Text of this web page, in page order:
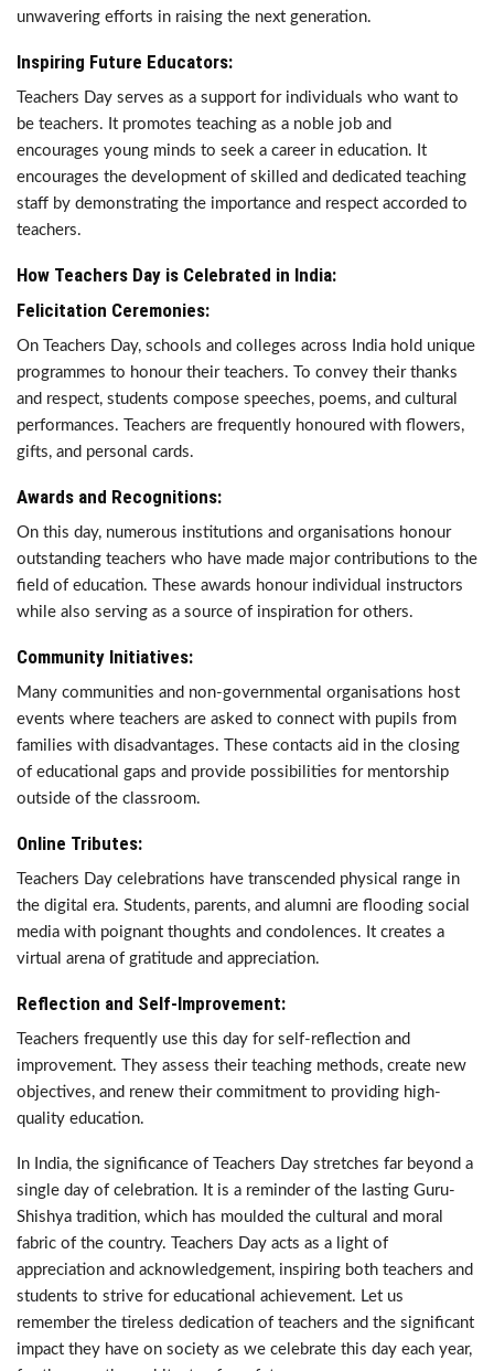
unwavering efforts in raising the next generation.
Inspiring Future Educators:
Teachers Day serves as a support for individuals who want to
be teachers. It promotes teaching as a noble job and
encourages young minds to seek a career in education. It
encourages the development of skilled and dedicated teaching
staff by demonstrating the importance and respect accorded to
teachers.
How Teachers Day is Celebrated in India:
Felicitation Ceremonies:
On Teachers Day, schools and colleges across India hold unique
programmes to honour their teachers. To convey their thanks
and respect, students compose speeches, poems, and cultural
performances. Teachers are frequently honoured with flowers,
gifts, and personal cards.
Awards and Recognitions:
On this day, numerous institutions and organisations honour
outstanding teachers who have made major contributions to the
field of education. These awards honour individual instructors
while also serving as a source of inspiration for others.
Community Initiatives:
Many communities and non-governmental organisations host
events where teachers are asked to connect with pupils from
families with disadvantages. These contacts aid in the closing
of educational gaps and provide possibilities for mentorship
outside of the classroom.
Online Tributes:
Teachers Day celebrations have transcended physical range in
the digital era. Students, parents, and alumni are flooding social
media with poignant thoughts and condolences. It creates a
virtual arena of gratitude and appreciation.
Reflection and Self-Improvement:
Teachers frequently use this day for self-reflection and
improvement. They assess their teaching methods, create new
objectives, and renew their commitment to providing high-
quality education.
In India, the significance of Teachers Day stretches far beyond a
single day of celebration. It is a reminder of the lasting Guru-
Shishya tradition, which has moulded the cultural and moral
fabric of the country. Teachers Day acts as a light of
appreciation and acknowledgement, inspiring both teachers and
students to strive for educational achievement. Let us
remember the tireless dedication of teachers and the significant
impact they have on society as we celebrate this day each year,